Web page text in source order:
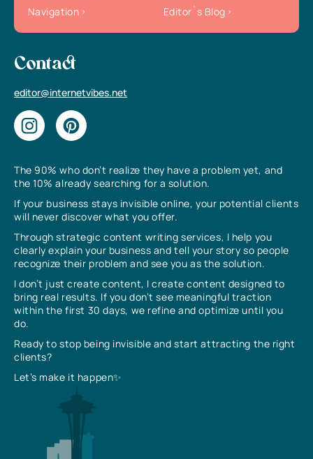
The 90% who don’t realize they have a problem yet, and
the 10% already searching for a solution.
If your business stays invisible online, your potential clients
will never discover what you offer.
Through strategic content writing services, I help you
clearly explain your business and tell your story so people
recognize their problem and see you as the solution.
I don’t just create content, I create content designed to
bring real results. If you don’t see meaningful traction
within the first 30 days, we refine and optimize until you
do.
Ready to stop being invisible and start attracting the right
clients?
Let’s make it happen✨
Navigation
Editor`s Blog
Contact
editor@internetvibes.net